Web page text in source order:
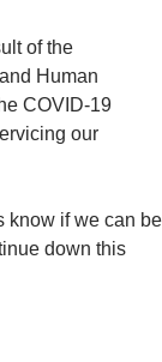
of the
Human
COVID-19
our
know if we can be
down this